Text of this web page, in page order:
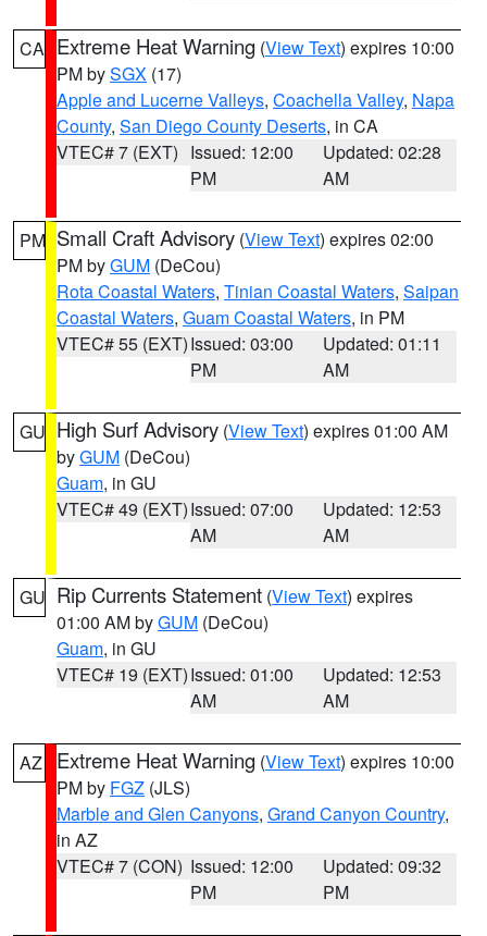
CA Extreme Heat Warning (View Text) expires 10:00
PM bySGX (17)
Apple and Lucerne Valleys, Coachella Valley, Napa
County, San Diego County Deserts, in CA
VTEC# 7 (EXT) Issued: 12:00
PM
Updated: 02:28
AM
PM Small Craft Advisory (View Text) expires 02:00
PM byGUM (DeCou)
Rota Coastal Waters, Tinian Coastal Waters, Saipan
Coastal Waters, Guam Coastal Waters, in PM
VTEC# 55 (EXT)Issued: 03:00
PM
Updated: 01:11
AM
GU High Surf Advisory (View Text) expires 01:00 AM
byGUM (DeCou)
Guam, in GU
VTEC# 49 (EXT)Issued: 07:00
AM
Updated: 12:53
AM
GU Rip Currents Statement (View Text) expires
01:00 AM byGUM (DeCou)
Guam, in GU
VTEC# 19 (EXT)Issued: 01:00
AM
Updated: 12:53
AM
AZ Extreme Heat Warning (View Text) expires 10:00
PM by FGZ (JLS)
Marble and Glen Canyons, Grand Canyon Country,
in AZ
VTEC# 7 (CON) Issued: 12:00
PM
Updated: 09:32
PM